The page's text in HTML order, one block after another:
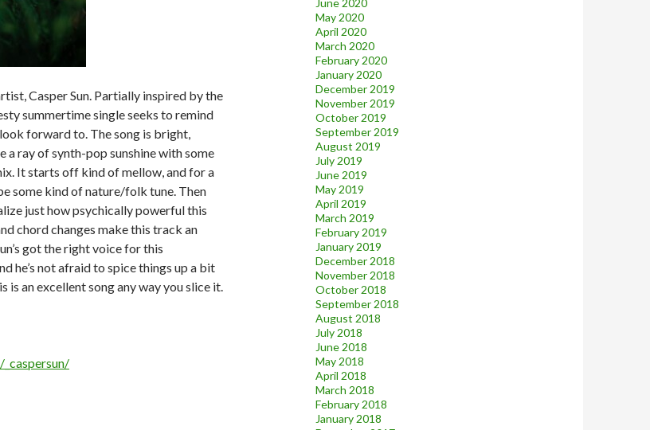
Casper Sun. Partially inspired by the
summertime single seeks to remind
forward to. The song is bright,
a ray of synth-pop sunshine with some
It starts off kind of mellow, and for a
some kind of nature/folk tune. Then
just how psychically powerful this
chord changes make this track an
got the right voice for this
he’s not afraid to spice things up a bit
is an excellent song any way you slice it.
June 2020
May 2020
April 2020
March 2020
February 2020
January 2020
December 2019
November 2019
October 2019
September 2019
August 2019
July 2019
June 2019
May 2019
April 2019
March 2019
February 2019
January 2019
December 2018
November 2018
October 2018
September 2018
August 2018
July 2018
June 2018
May 2018
April 2018
March 2018
February 2018
January 2018